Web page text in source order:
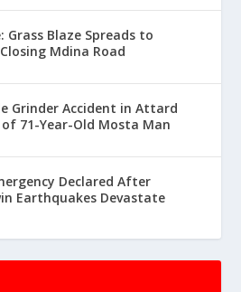
Grass Blaze Spreads to
Mdina Road
Grinder Accident in Attard
71-Year-Old Mosta Man
Declared After
Earthquakes Devastate